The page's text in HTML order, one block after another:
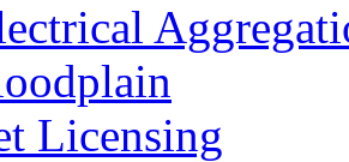
Licensing